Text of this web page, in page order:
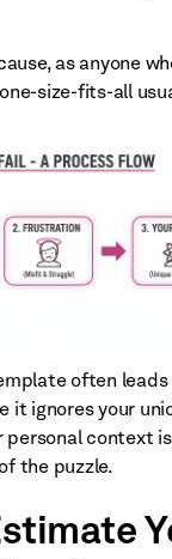
as anyone
size-fits-all
often
it ignores your
personal context
the puzzle.